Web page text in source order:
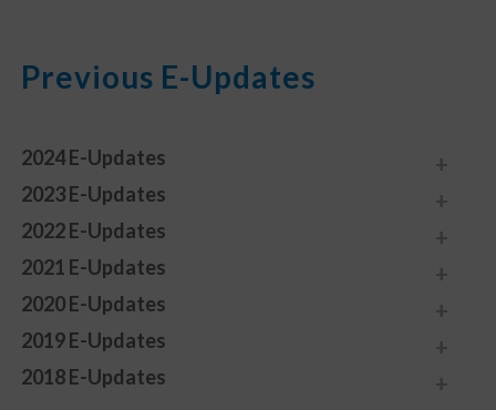
Previous E-Updates
2024 E-Updates
2023 E-Updates
2022 E-Updates
2021 E-Updates
2020 E-Updates
2019 E-Updates
2018 E-Updates